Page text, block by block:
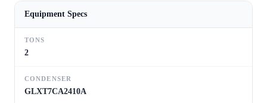
Equipment Specs
TONS
2
CONDENSER
GLXT7CA2410A